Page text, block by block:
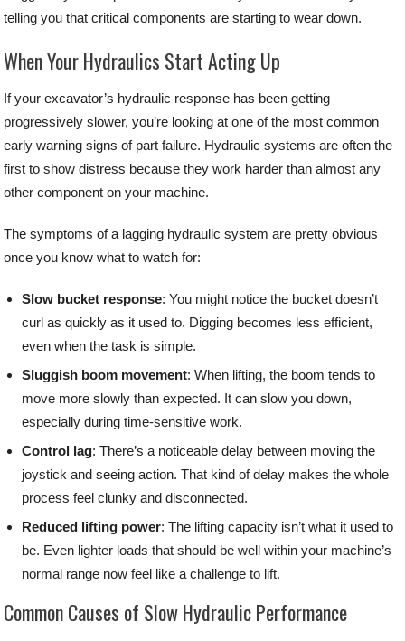
telling you that critical components are starting to wear down.
When Your Hydraulics Start Acting Up
If your excavator’s hydraulic response has been getting
progressively slower, you’re looking at one of the most common
early warning signs of part failure. Hydraulic systems are often the
first to show distress because they work harder than almost any
other component on your machine.
The symptoms of a lagging hydraulic system are pretty obvious
once you know what to watch for:
Slow bucket response: You might notice the bucket doesn’t
curl as quickly as it used to. Digging becomes less efficient,
even when the task is simple.
Sluggish boom movement: When lifting, the boom tends to
move more slowly than expected. It can slow you down,
especially during time-sensitive work.
Control lag: There’s a noticeable delay between moving the
joystick and seeing action. That kind of delay makes the whole
process feel clunky and disconnected.
Reduced lifting power: The lifting capacity isn’t what it used to
be. Even lighter loads that should be well within your machine’s
normal range now feel like a challenge to lift.
Common Causes of Slow Hydraulic Performance